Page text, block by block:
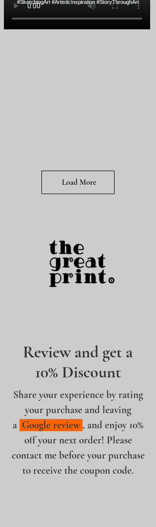
Load More
Review and get a
10% Discount
Share your experience by rating
your purchase and leaving
a Google review, and enjoy 10%
off your next order! Please
contact me before your purchase
to receive the coupon code.